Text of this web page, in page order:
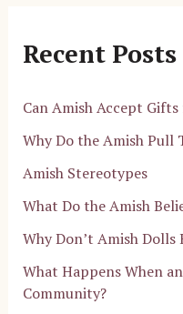
Recent Posts
Can Amish Accept
Why Do the Amish Pull
Amish Stereotypes
What Do the Amish
Why Don’t Amish Dolls
What Happens When
Community?